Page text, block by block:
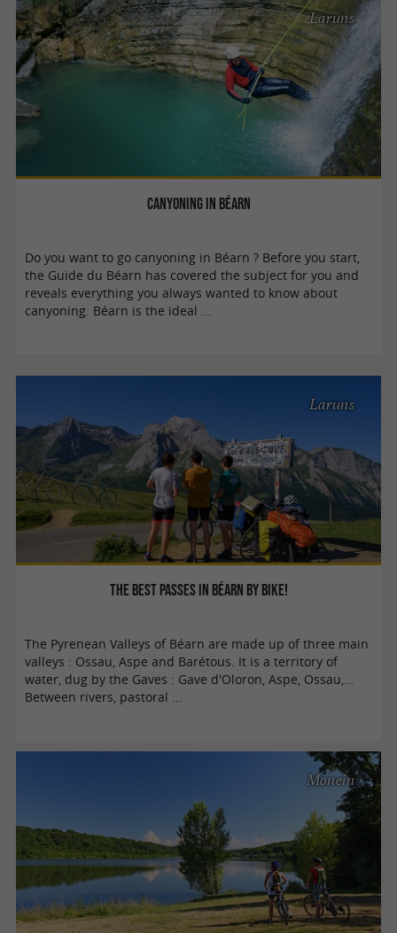
Canyoning in Béarn
Laruns
Do you want to go canyoning in Béarn ? Before you start,
the Guide du Béarn has covered the subject for you and
reveals everything you always wanted to know about
canyoning. Béarn is the ideal ...
The best passes in Béarn by bike!
Laruns
The Pyrenean Valleys of Béarn are made up of three main
valleys : Ossau, Aspe and Barétous. It is a territory of
water, dug by the Gaves : Gave d'Oloron, Aspe, Ossau,…
Between rivers, pastoral ...
Monein